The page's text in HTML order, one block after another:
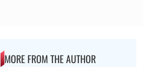
MORE FROM THE AUTHOR